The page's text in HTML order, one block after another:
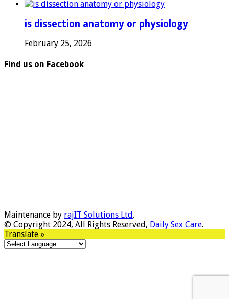
is dissection anatomy or physiology
February 25, 2026
Find us on Facebook
Maintenance by rajIT Solutions Ltd.
© Copyright 2024, All Rights Reserved, Daily Sex Care.
Translate »